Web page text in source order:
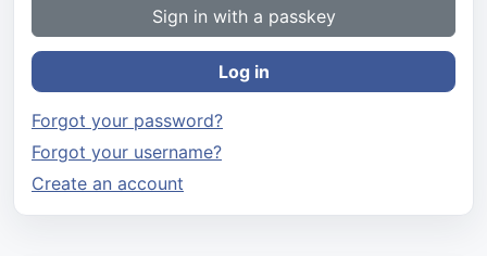
Sign in with a passkey
Log in
Forgot your password?
Forgot your username?
Create an account